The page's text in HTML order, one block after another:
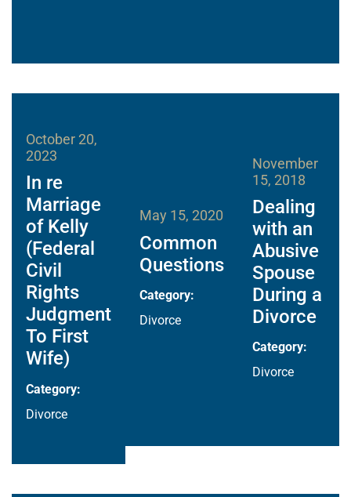
October 20,
2023
In re
Marriage
of Kelly
(Federal
Civil
Rights
Judgment
To First
Wife)
Category:
Divorce
May 15, 2020
Common
Questions
Category:
Divorce
November
15, 2018
Dealing
with an
Abusive
Spouse
During a
Divorce
Category:
Divorce